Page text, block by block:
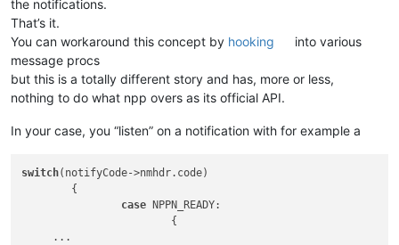
the notifications.
That’s it.
You can workaround this concept by hooking
into various
message procs
but this is a totally different story and has, more or less,
nothing to do what npp overs as its official API.
In your case, you “listen” on a notification with for example a
switch(notifyCode->nmhdr.code)
case NPPN_READY:
     ...